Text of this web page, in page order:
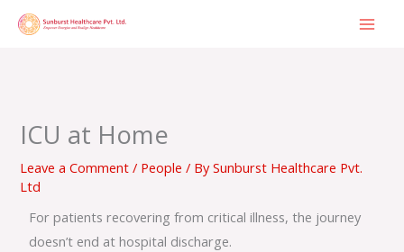
Skip
ICU at Home
Leave a Comment / People / BySunburst Healthcare Pvt.
Ltd
For patients recovering from critical illness, the journey
doesn’t end at hospital discharge.